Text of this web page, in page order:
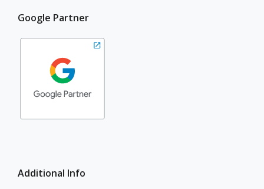
Google Partner
Additional Info